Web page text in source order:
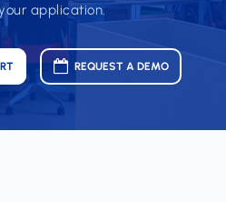
application.
REQUEST A DEMO